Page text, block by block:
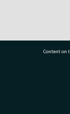
Content on